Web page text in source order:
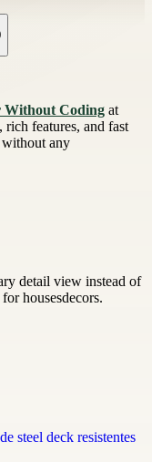
Coding at
features, and fast
any
detail view instead of
housesdecors.